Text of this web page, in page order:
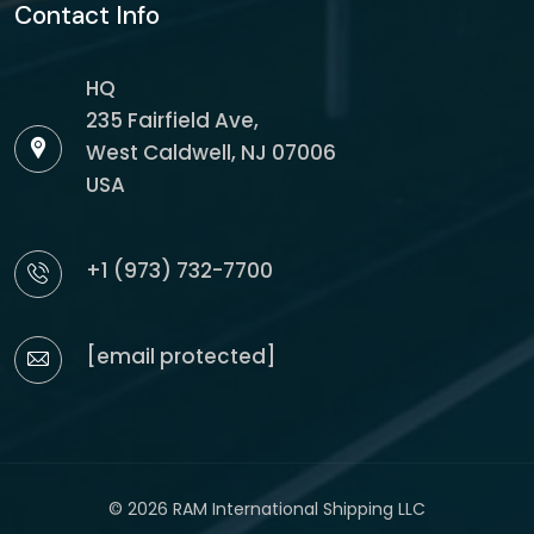
Contact Info
HQ
235 Fairfield Ave,
West Caldwell, NJ 07006
USA
+1 (973) 732-7700
[email protected]
© 2026 RAM International Shipping LLC